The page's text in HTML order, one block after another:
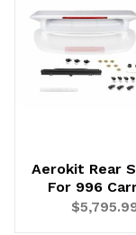
Aerokit Rear
For 996